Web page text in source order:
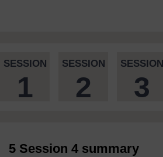
SESSION
1
SESSION
2
SESSION
3
5 Session 4 summary